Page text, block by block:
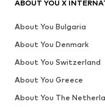
ABOUT YOU X
About You Bulgaria
About You Denmark
About You Switzerland
About You Greece
About You The